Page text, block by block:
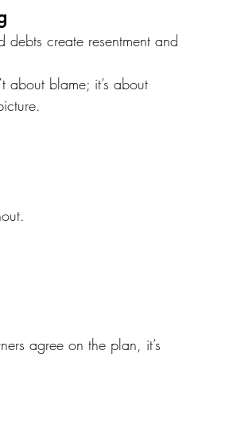
create resentment and
about blame; it’s about
agree on the plan, it’s